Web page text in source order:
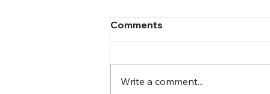
Comments
Write a comment...